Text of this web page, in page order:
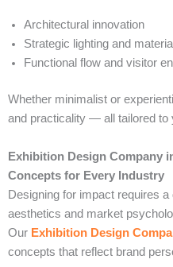
Architectural innovation
Strategic lighting and
Functional flow and visitor
Whether minimalist or
and practicality — all tailored to
Exhibition Design Company
Concepts for Every Industry
Designing for impact requires
aesthetics and market
Our Exhibition Design
concepts that reflect brand